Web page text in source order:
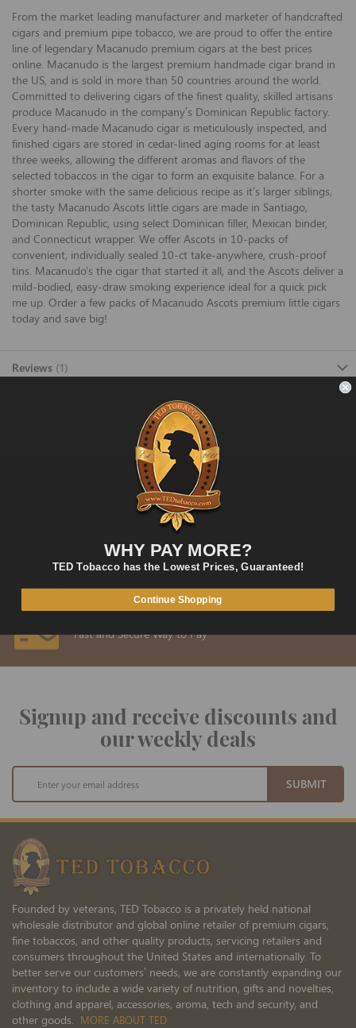
From the market leading manufacturer and marketer of handcrafted
cigars and premium pipe tobacco, we are proud to offer the entire
line of legendary Macanudo premium cigars at the best prices
online. Macanudo is the largest premium handmade cigar brand in
the US, and is sold in more than 50 countries around the world.
Committed to delivering cigars of the finest quality, skilled artisans
produce Macanudo in the company’s Dominican Republic factory.
Every hand-made Macanudo cigar is meticulously inspected, and
finished cigars are stored in cedar-lined aging rooms for at least
three weeks, allowing the different aromas and flavors of the
selected tobaccos in the cigar to form an exquisite balance. For a
shorter smoke with the same delicious recipe as it's larger siblings,
the tasty Macanudo Ascots little cigars are made in Santiago,
Dominican Republic, using select Dominican filler, Mexican binder,
and Connecticut wrapper. We offer Ascots in 10-packs of
convenient, individually sealed 10-ct take-anywhere, crush-proof
tins. Macanudo's the cigar that started it all, and the Ascots deliver a
mild-bodied, easy-draw smoking experience ideal for a quick pick
me up. Order a few packs of Macanudo Ascots premium little cigars
today and save big!
Reviews 1
FAST SHIPPING
Fast and Convenient Delivery
support@TEDtobacco.com
On Many Items
Fast and Secure Way to Pay
Signup and receive discounts and
our weekly deals
Sign
for
Our
Newsletter:
SUBMIT
Founded by veterans, TED Tobacco is a privately held national
wholesale distributor and global online retailer of premium cigars,
fine tobaccos, and other quality products, servicing retailers and
consumers throughout the United States and internationally. To
better serve our customers’ needs, we are constantly expanding our
inventory to include a wide variety of nutrition, gifts and novelties,
clothing and apparel, accessories, aroma, tech and security, and
other goods. MORE ABOUT TED
WHY PAY MORE?
TED Tobacco has the Lowest Prices, Guaranteed!
Continue Shopping